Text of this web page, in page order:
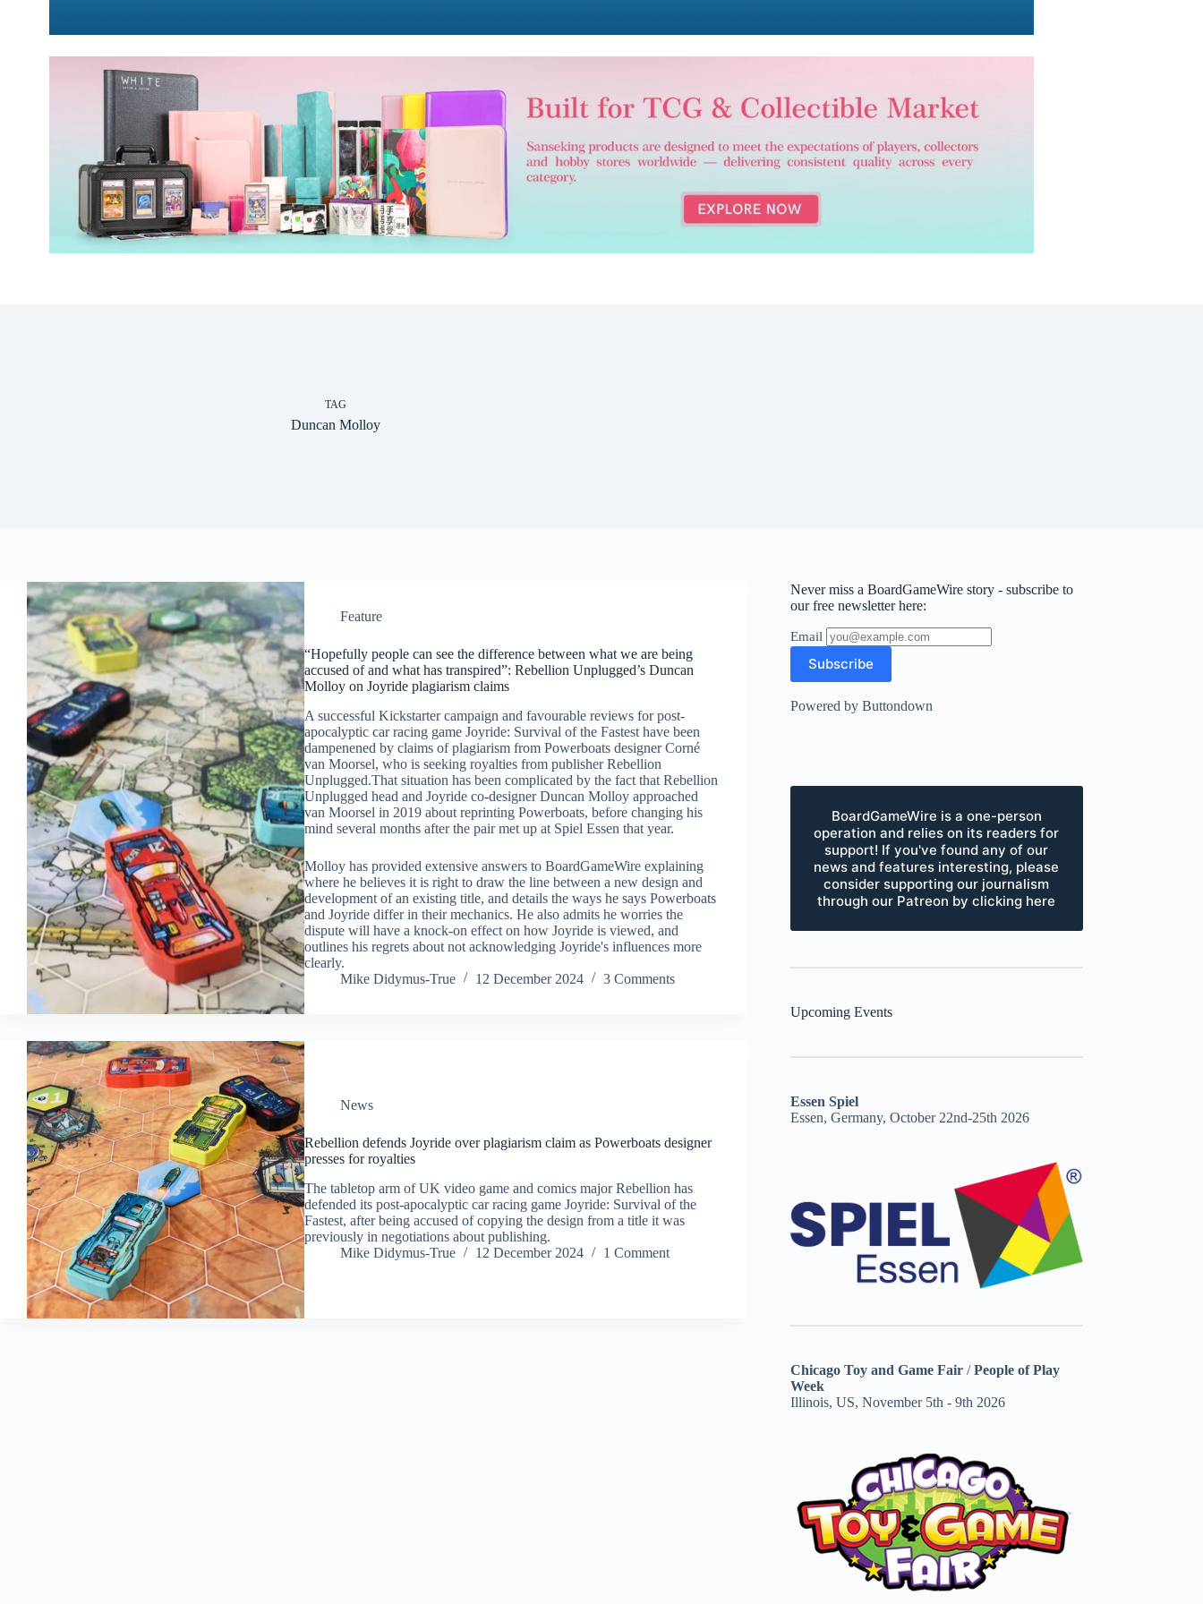
TAG
Duncan Molloy
Feature
“Hopefully people can see the difference between what we are being
accused of and what has transpired”: Rebellion Unplugged’s Duncan
Molloy on Joyride plagiarism claims
A successful Kickstarter campaign and favourable reviews for post-
apocalyptic car racing game Joyride: Survival of the Fastest have been
dampenened by claims of plagiarism from Powerboats designer Corné
van Moorsel, who is seeking royalties from publisher Rebellion
Unplugged.That situation has been complicated by the fact that Rebellion
Unplugged head and Joyride co-designer Duncan Molloy approached
van Moorsel in 2019 about reprinting Powerboats, before changing his
mind several months after the pair met up at Spiel Essen that year.
Molloy has provided extensive answers to BoardGameWire explaining
where he believes it is right to draw the line between a new design and
development of an existing title, and details the ways he says Powerboats
and Joyride differ in their mechanics. He also admits he worries the
dispute will have a knock-on effect on how Joyride is viewed, and
outlines his regrets about not acknowledging Joyride's influences more
clearly.
Mike Didymus-True
12 December 2024 3 Comments
News
Rebellion defends Joyride over plagiarism claim as Powerboats designer
presses for royalties
The tabletop arm of UK video game and comics major Rebellion has
defended its post-apocalyptic car racing game Joyride: Survival of the
Fastest, after being accused of copying the design from a title it was
previously in negotiations about publishing.
Mike Didymus-True
12 December 2024 1 Comment
Never miss a BoardGameWire story - subscribe to
our free newsletter here:
Email
Powered by Buttondown
BoardGameWire is a one-person
operation and relies on its readers for
support! If you've found any of our
news and features interesting, please
consider supporting our journalism
through our Patreon by clicking here
Upcoming Events
Essen Spiel
Essen, Germany, October 22nd-25th 2026
Chicago Toy and Game Fair /People of Play
Week
Illinois, US, November 5th - 9th 2026